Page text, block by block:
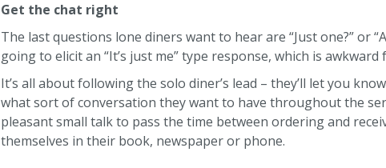
Get the chat right
The last questions lone diners want to hear are “Just one?” or
going to elicit an “It’s just me” type response, which is
It’s all about following the solo diner’s lead – they’ll let you
what sort of conversation they want to have throughout the
pleasant small talk to pass the time between ordering and
themselves in their book, newspaper or phone.